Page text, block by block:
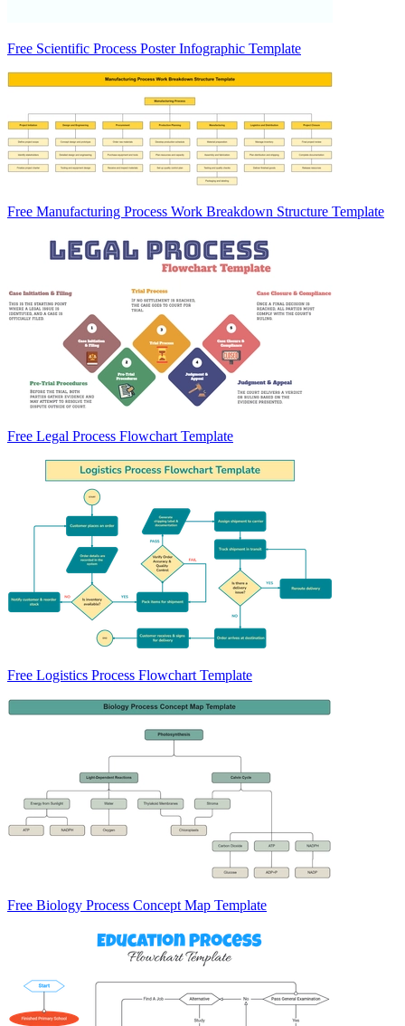
Free Scientific Process Poster Infographic Template
Free Manufacturing Process Work Breakdown Structure Template
Free Legal Process Flowchart Template
Free Logistics Process Flowchart Template
Free Biology Process Concept Map Template